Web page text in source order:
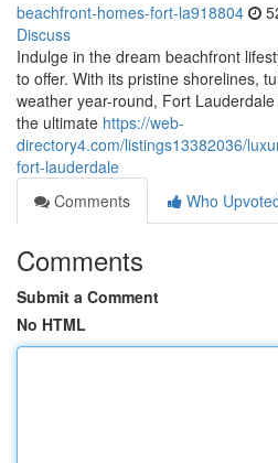
beachfront-homes-fort-la918804
Discuss
Indulge in the dream beachfront
to offer. With its pristine shorelines,
weather year-round, Fort
the ultimate https://web-
directory4.com/listings13382036/
fort-lauderdale
Comments
Who
Comments
Submit a Comment
No HTML